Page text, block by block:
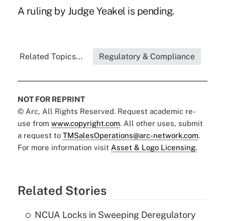
A ruling by Judge Yeakel is pending.
Related Topics... Regulatory & Compliance
NOT FOR REPRINT
© Arc, All Rights Reserved. Request academic re-
use from www.copyright.com. All other uses, submit
a request to TMSalesOperations@arc-network.com.
For more information visit Asset & Logo Licensing.
Related Stories
NCUA Locks in Sweeping Deregulatory